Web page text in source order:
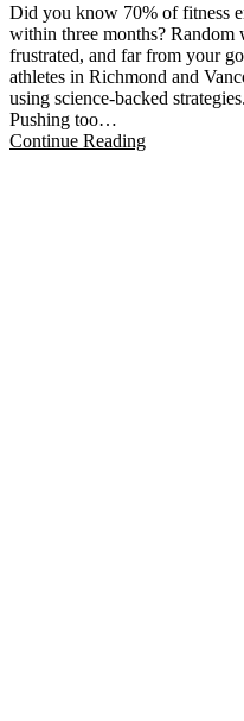
Did you know 70% of fitness
within three months? Random
frustrated, and far from your
athletes in Richmond and
using science-backed
Pushing too…
Continue Reading